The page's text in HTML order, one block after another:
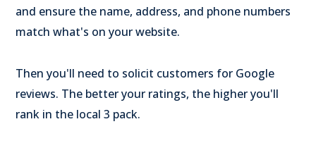
and ensure the name, address, and phone numbers
match what's on your website.
Then you'll need to solicit customers for Google
reviews. The better your ratings, the higher you'll
rank in the local 3 pack.